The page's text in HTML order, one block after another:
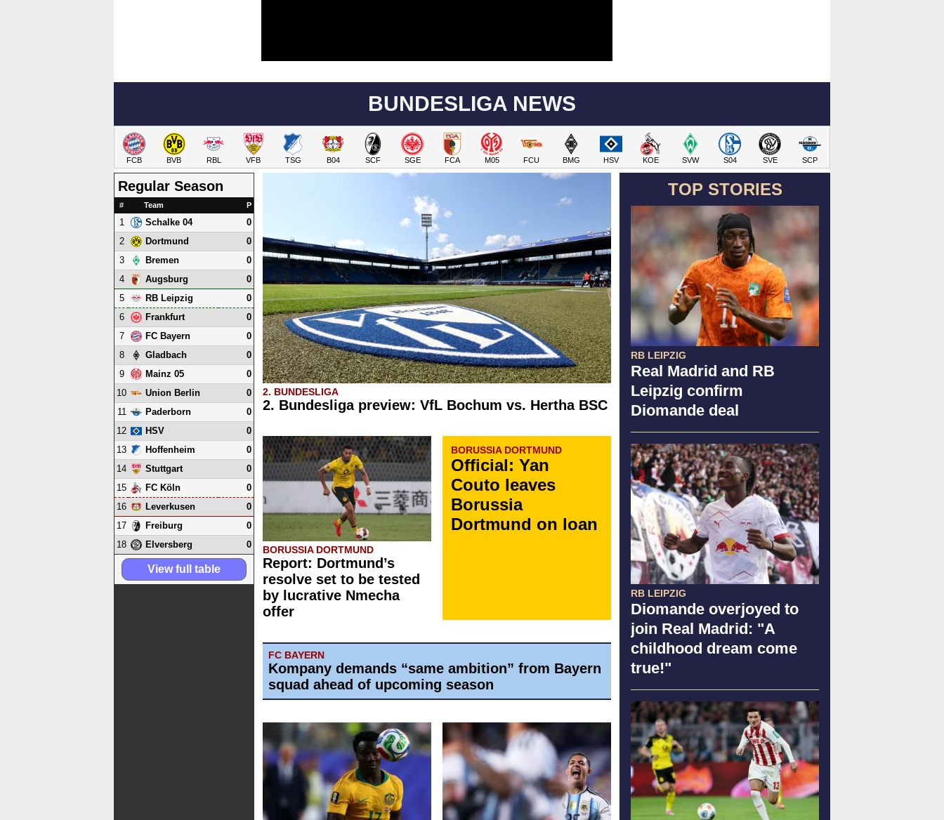
BUNDESLIGA NEWS
FCB BVB RBL VFB TSG B04 SCF SGE FCA M05 FCU BMG HSV KOE SVW S04 SVE SCP
TOP STORIES
RB LEIPZIG
Real Madrid and RB
Leipzig confirm
Diomande deal
RB LEIPZIG
Diomande overjoyed to
join Real Madrid: "A
childhood dream come
true!"
2. BUNDESLIGA
2. Bundesliga preview: VfL Bochum vs. Hertha BSC
BORUSSIA DORTMUND
Report: Dortmund’s
resolve set to be tested
by lucrative Nmecha
offer
BORUSSIA DORTMUND
Official: Yan
Couto leaves
Borussia
Dortmund on loan
FC BAYERN
Kompany demands “same ambition” from Bayern
squad ahead of upcoming season
Regular Season
# Team P
1 Schalke 04
0
2
Dortmund
0
3
Bremen
0
4
Augsburg
0
5
RB Leipzig
0
6
Frankfurt
0
7
FC Bayern
0
8
Gladbach
0
9
Mainz 05
0
10
Union Berlin
0
11
Paderborn
0
12
HSV
0
13
Hoffenheim
0
14
Stuttgart
0
15
FC Köln
0
16
Leverkusen
0
17
Freiburg
0
18
Elversberg 0
View full table